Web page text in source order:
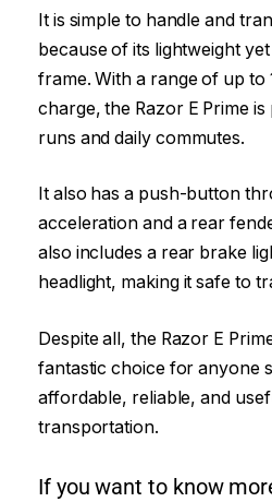
It is simple to handle and
because of its lightweight
frame. With a range of up to
charge, the Razor E Prime
runs and daily commutes.
It also has a push-button
acceleration and a rear
also includes a rear brake
headlight, making it safe to
Despite all, the Razor E
fantastic choice for anyone
affordable, reliable, and
transportation.
If you want to know